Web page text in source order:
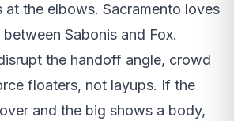
at the elbows. Sacramento loves
Sabonis and Fox.
the handoff angle, crowd
floaters, not layups. If the
and the big shows a body,